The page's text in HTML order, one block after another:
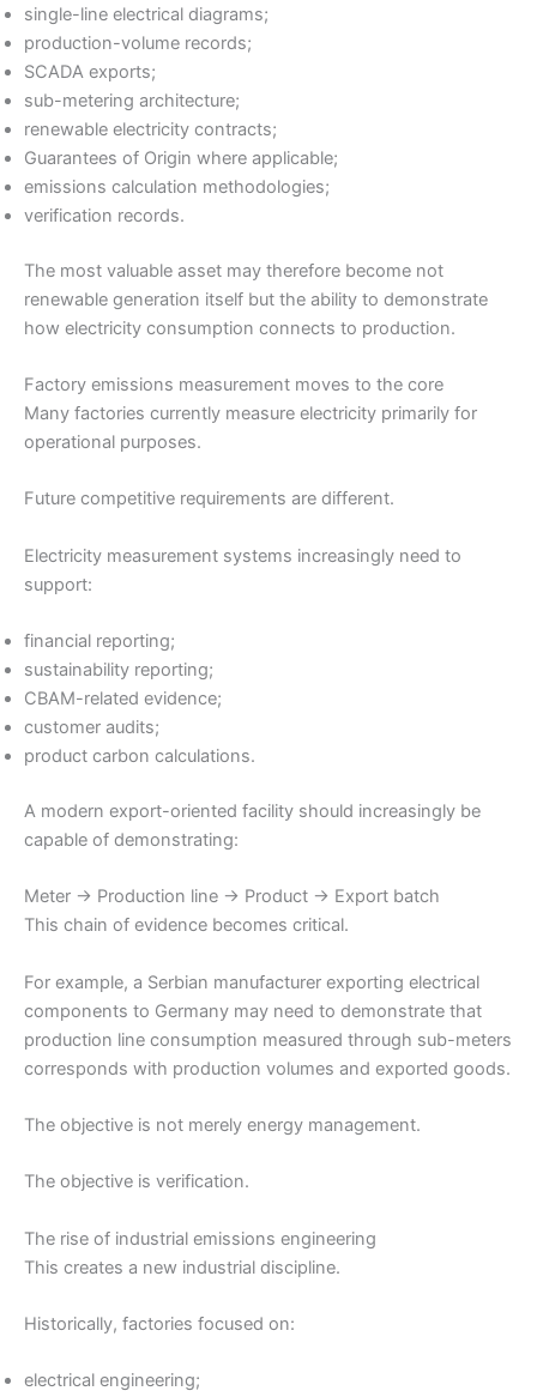
single-line electrical diagrams;
production-volume records;
SCADA exports;
sub-metering architecture;
renewable electricity contracts;
Guarantees of Origin where applicable;
emissions calculation methodologies;
verification records.
The most valuable asset may therefore become not
renewable generation itself but the ability to demonstrate
how electricity consumption connects to production.
Factory emissions measurement moves to the core
Many factories currently measure electricity primarily for
operational purposes.
Future competitive requirements are different.
Electricity measurement systems increasingly need to
support:
financial reporting;
sustainability reporting;
CBAM-related evidence;
customer audits;
product carbon calculations.
A modern export-oriented facility should increasingly be
capable of demonstrating:
Meter → Production line → Product → Export batch
This chain of evidence becomes critical.
For example, a Serbian manufacturer exporting electrical
components to Germany may need to demonstrate that
production line consumption measured through sub-meters
corresponds with production volumes and exported goods.
The objective is not merely energy management.
The objective is verification.
The rise of industrial emissions engineering
This creates a new industrial discipline.
Historically, factories focused on:
electrical engineering;